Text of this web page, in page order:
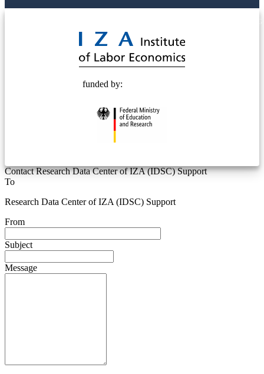
funded by:
Contact Research Data Center of IZA (IDSC) Support
To
Research Data Center of IZA (IDSC) Support
From
Subject
Message